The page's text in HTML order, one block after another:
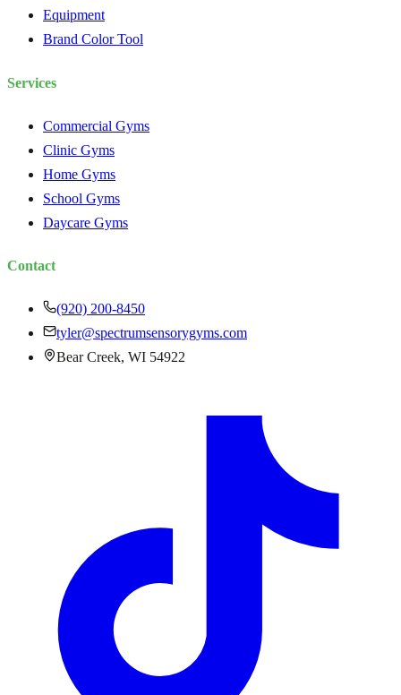
Equipment
Brand Color Tool
Services
Commercial Gyms
Clinic Gyms
Home Gyms
School Gyms
Daycare Gyms
Contact
(920) 200-8450
tyler@spectrumsensorygyms.com
Bear Creek, WI 54922